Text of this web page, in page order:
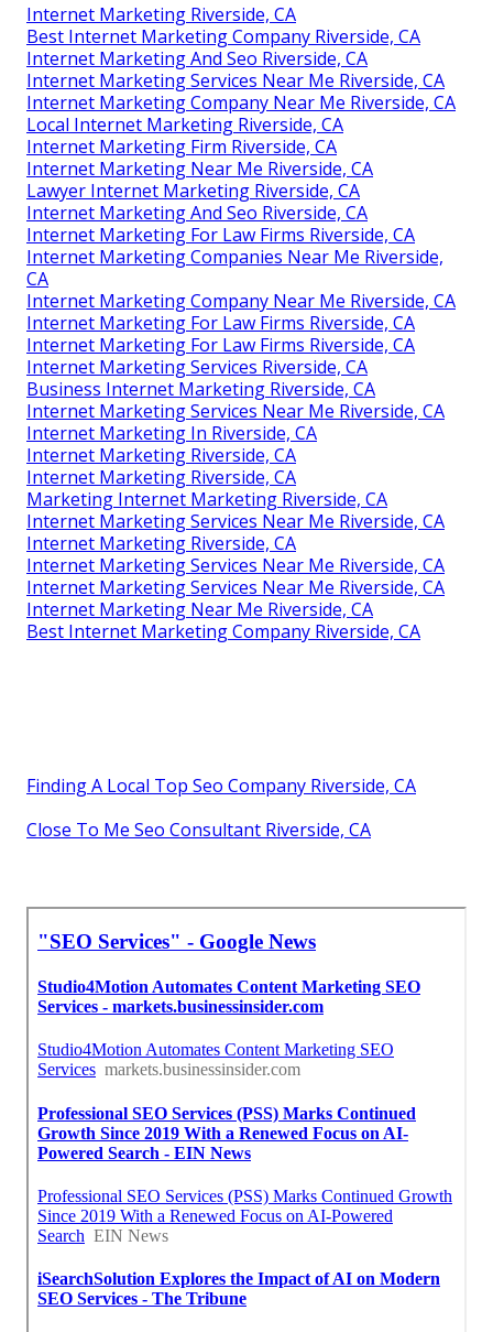
Internet Marketing Riverside, CA
Best Internet Marketing Company Riverside, CA
Internet Marketing And Seo Riverside, CA
Internet Marketing Services Near Me Riverside, CA
Internet Marketing Company Near Me Riverside, CA
Local Internet Marketing Riverside, CA
Internet Marketing Firm Riverside, CA
Internet Marketing Near Me Riverside, CA
Lawyer Internet Marketing Riverside, CA
Internet Marketing And Seo Riverside, CA
Internet Marketing For Law Firms Riverside, CA
Internet Marketing Companies Near Me Riverside,
CA
Internet Marketing Company Near Me Riverside, CA
Internet Marketing For Law Firms Riverside, CA
Internet Marketing For Law Firms Riverside, CA
Internet Marketing Services Riverside, CA
Business Internet Marketing Riverside, CA
Internet Marketing Services Near Me Riverside, CA
Internet Marketing In Riverside, CA
Internet Marketing Riverside, CA
Internet Marketing Riverside, CA
Marketing Internet Marketing Riverside, CA
Internet Marketing Services Near Me Riverside, CA
Internet Marketing Riverside, CA
Internet Marketing Services Near Me Riverside, CA
Internet Marketing Services Near Me Riverside, CA
Internet Marketing Near Me Riverside, CA
Best Internet Marketing Company Riverside, CA
Finding A Local Top Seo Company Riverside, CA
Close To Me Seo Consultant Riverside, CA